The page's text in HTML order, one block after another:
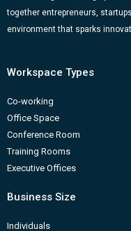
together entrepreneurs,
environment that sparks
Workspace Types
Co-working
Office Space
Conference Room
Training Rooms
Executive Offices
Business Size
Individuals